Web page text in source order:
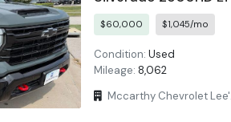
$60,000 $1,045/mo
Condition: Used
Mileage: 8,062
Mccarthy Chevrolet Lee's Summit